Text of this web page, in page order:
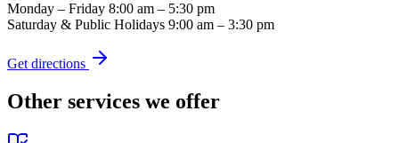
Monday – Friday 8:00 am – 5:30 pm
Saturday & Public Holidays 9:00 am – 3:30 pm
Get directions
Other services we offer